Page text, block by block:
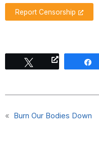
Report Censorship
Tweet
« Burn Our Bodies Down